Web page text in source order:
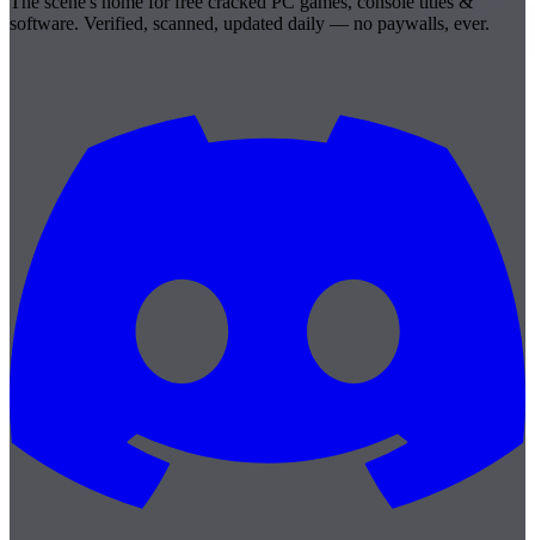
software. Verified, scanned, updated daily — no paywalls, ever.